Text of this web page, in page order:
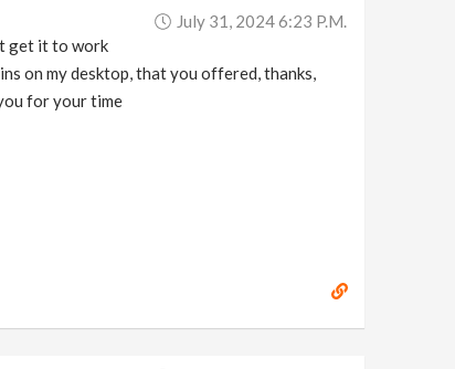
July 31, 2024 6:23 P.m.
get it to work
on my desktop, that you offered, thanks,
for your time